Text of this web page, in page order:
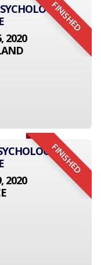
FINISHED
2020
FINISHED
2020